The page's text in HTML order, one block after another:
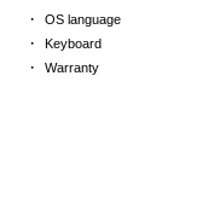
· OS language
· Keyboard
· Warranty